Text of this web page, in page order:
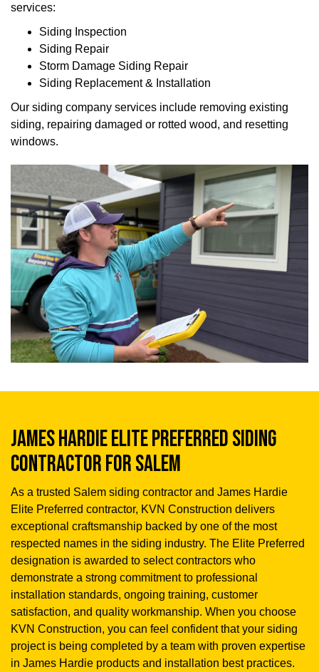
services:
Siding Inspection
Siding Repair
Storm Damage Siding Repair
Siding Replacement & Installation
Our siding company services include removing existing
siding, repairing damaged or rotted wood, and resetting
windows.
JAMES HARDIE ELITE PREFERRED SIDING
CONTRACTOR FOR SALEM
As a trusted Salem siding contractor and James Hardie
Elite Preferred contractor, KVN Construction delivers
exceptional craftsmanship backed by one of the most
respected names in the siding industry. The Elite Preferred
designation is awarded to select contractors who
demonstrate a strong commitment to professional
installation standards, ongoing training, customer
satisfaction, and quality workmanship. When you choose
KVN Construction, you can feel confident that your siding
project is being completed by a team with proven expertise
in James Hardie products and installation best practices.